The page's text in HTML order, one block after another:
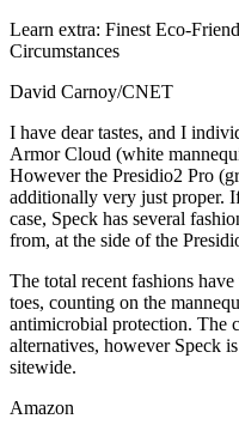
Learn extra: Finest Eco-
Circumstances
David Carnoy/CNET
I have dear tastes, and I
Armor Cloud (white
However the Presidio2 Pro
additionally very just proper.
case, Speck has several
from, at the side of the
The total recent fashions
toes, counting on the
antimicrobial protection. The
alternatives, however Speck
sitewide.
Amazon